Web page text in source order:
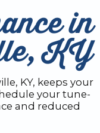
in
KY
KY, keeps your
your tune-
and reduced